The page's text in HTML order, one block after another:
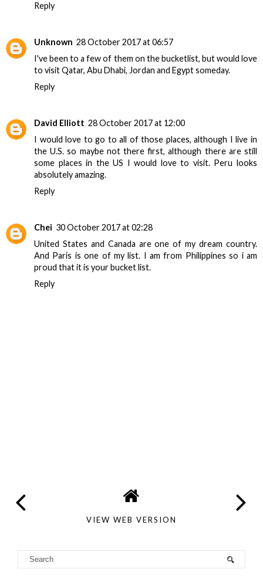
Reply
Unknown 28 October 2017 at 06:57
I've been to a few of them on the bucketlist, but would love
to visit Qatar, Abu Dhabi, Jordan and Egypt someday.
Reply
David Elliott 28 October 2017 at 12:00
I would love to go to all of those places, although I live in
the U.S. so maybe not there first, although there are still
some places in the US I would love to visit. Peru looks
absolutely amazing.
Reply
Chei 30 October 2017 at 02:28
United States and Canada are one of my dream country.
And Paris is one of my list. I am from Philippines so i am
proud that it is your bucket list.
Reply
VIEW WEB VERSION